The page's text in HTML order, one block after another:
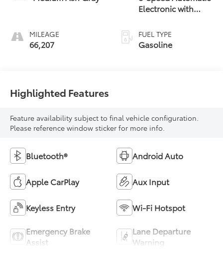
MILEAGE
66,207
Electronic with
FUEL TYPE
Gasoline
Highlighted Features
Feature availability subject to final vehicle configuration.
Please reference window sticker for more info.
Bluetooth® Android Auto
Apple CarPlay Aux Input
Keyless Entry Wi-Fi Hotspot
Emergency Brake
Assist
Lane Departure
Warning